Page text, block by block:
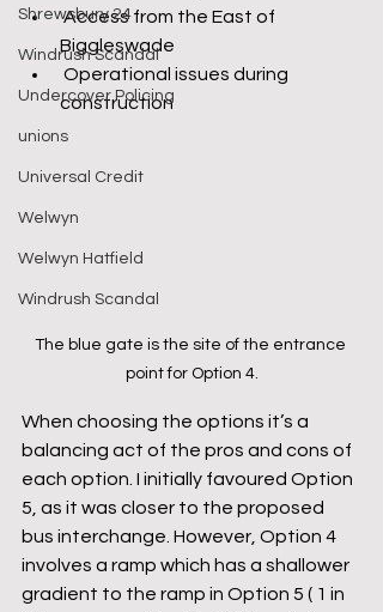
Shrewsbury 24
Windrush Scandal
Undercover Policing
unions
Universal Credit
Welwyn
Welwyn Hatfield
Windrush Scandal
Access from the East of
Biggleswade
Operational issues during
construction
The blue gate is the site of the entrance
point for Option 4.
When choosing the options it’s a
balancing act of the pros and cons of
each option. I initially favoured Option
5, as it was closer to the proposed
bus interchange. However, Option 4
involves a ramp which has a shallower
gradient to the ramp in Option 5 ( 1 in